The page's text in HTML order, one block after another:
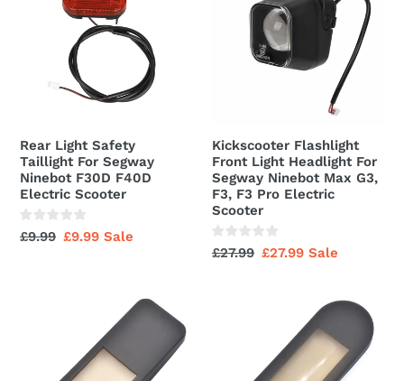
Safety
Segway
Ninebot
Electric
Scooter
Rear Light Safety
Taillight For Segway
Ninebot F30D F40D
Electric Scooter
Regular
£9.99 Sale
£9.99 Sale
Headlight
G3,
F3,
F3
Pro
Kickscooter Flashlight
Front Light Headlight For
Segway Ninebot Max G3,
F3, F3 Pro Electric
Scooter
Regular
£27.99 Sale
£27.99 Sale
Dashboard
Dashboard